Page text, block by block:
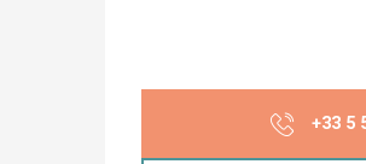
+33 5